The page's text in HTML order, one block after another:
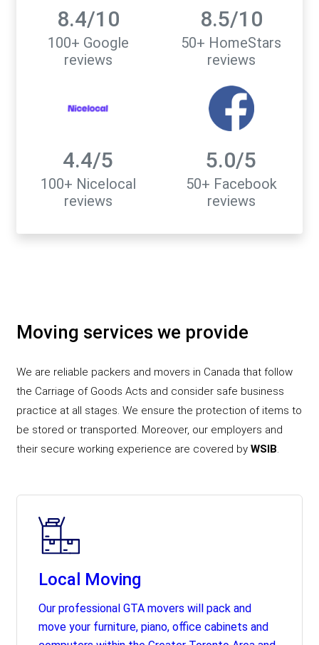
8.4/10
100+ Google
reviews
8.5/10
50+ HomeStars
reviews
4.4/5
100+ Nicelocal
reviews
5.0/5
50+ Facebook
reviews
Moving services we provide
We are reliable packers and movers in Canada that follow
the Carriage of Goods Acts and consider safe business
practice at all stages. We ensure the protection of items to
be stored or transported. Moreover, our employers and
their secure working experience are covered by WSIB.
Local Moving
Our professional GTA movers will pack and
move your furniture, piano, office cabinets and